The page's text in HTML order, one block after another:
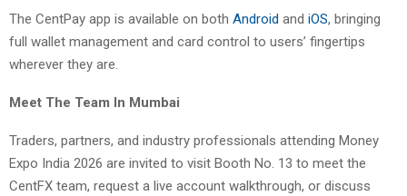
The CentPay app is available on both Android and iOS, bringing
full wallet management and card control to users’ fingertips
wherever they are.
Meet The Team In Mumbai
Traders, partners, and industry professionals attending Money
Expo India 2026 are invited to visit Booth No. 13 to meet the
CentFX team, request a live account walkthrough, or discuss